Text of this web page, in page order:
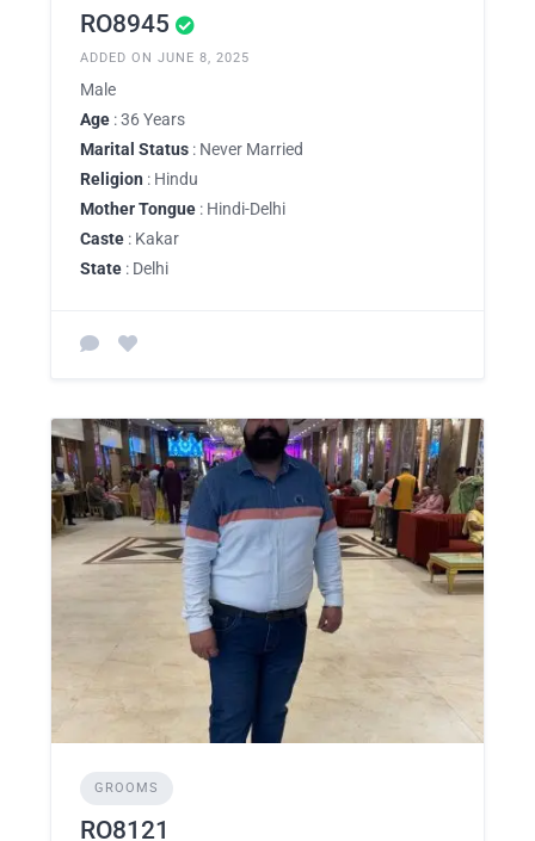
RO8945
ADDED ON JUNE 8, 2025
Male
Age : 36 Years
Marital Status : Never Married
Religion : Hindu
Mother Tongue : Hindi-Delhi
Caste : Kakar
State : Delhi
GROOMS
RO8121